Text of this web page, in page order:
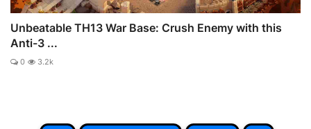
Unbeatable TH13 War Base: Crush Enemy with this
Anti-3 ...
0 3.2k